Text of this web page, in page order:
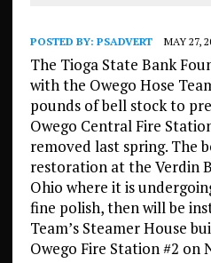
POSTED BY: PSADVERT MAY 27,
The Tioga State Bank
with the Owego Hose
pounds of bell stock to
Owego Central Fire
removed last spring. The
restoration at the Verdin
Ohio where it is
fine polish, then will be
Team’s Steamer House
Owego Fire Station #2 on